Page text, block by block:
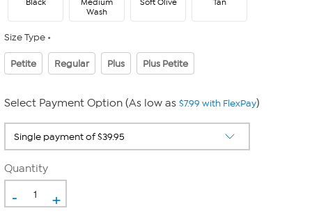
Black
Medium
Wash
Soft Olive Tan
Size Type
Petite Regular Plus Plus Petite
Select Payment Option (As low as $7.99 with FlexPay)
Quantity
- +